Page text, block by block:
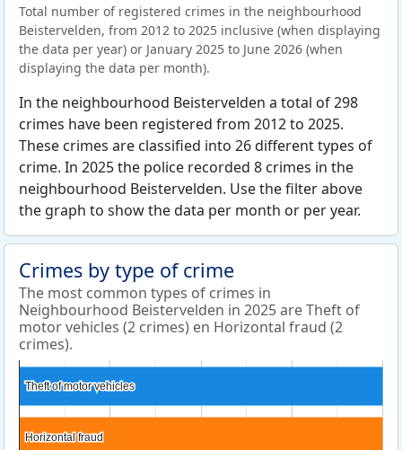
Total number of registered crimes in the neighbourhood
Beistervelden, from 2012 to 2025 inclusive (when displaying
the data per year) or January 2025 to June 2026 (when
displaying the data per month).
In the neighbourhood Beistervelden a total of 298
crimes have been registered from 2012 to 2025.
These crimes are classified into 26 different types of
crime. In 2025 the police recorded 8 crimes in the
neighbourhood Beistervelden. Use the filter above
the graph to show the data per month or per year.
Crimes by type of crime
The most common types of crimes in
Neighbourhood Beistervelden in 2025 are Theft of
motor vehicles (2 crimes) en Horizontal fraud (2
crimes).
Theft of motor vehicles
Theft of motor vehicles
Horizontal fraud
Horizontal fraud